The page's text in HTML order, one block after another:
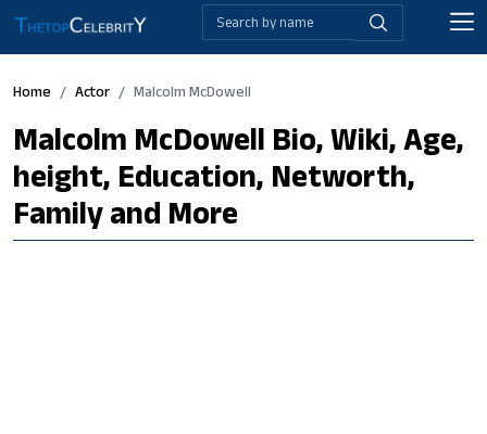
Home Actor Malcolm McDowell
Malcolm McDowell Bio, Wiki, Age,
height, Education, Networth,
Family and More